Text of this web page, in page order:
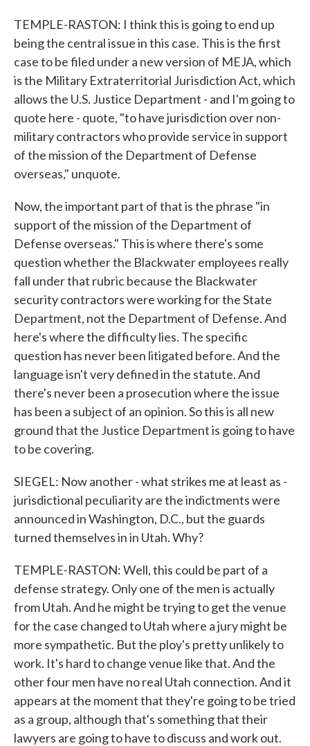
TEMPLE-RASTON: I think this is going to end up
being the central issue in this case. This is the first
case to be filed under a new version of MEJA, which
is the Military Extraterritorial Jurisdiction Act, which
allows the U.S. Justice Department - and I'm going to
quote here - quote, "to have jurisdiction over non-
military contractors who provide service in support
of the mission of the Department of Defense
overseas," unquote.
Now, the important part of that is the phrase "in
support of the mission of the Department of
Defense overseas." This is where there's some
question whether the Blackwater employees really
fall under that rubric because the Blackwater
security contractors were working for the State
Department, not the Department of Defense. And
here's where the difficulty lies. The specific
question has never been litigated before. And the
language isn't very defined in the statute. And
there's never been a prosecution where the issue
has been a subject of an opinion. So this is all new
ground that the Justice Department is going to have
to be covering.
SIEGEL: Now another - what strikes me at least as -
jurisdictional peculiarity are the indictments were
announced in Washington, D.C., but the guards
turned themselves in in Utah. Why?
TEMPLE-RASTON: Well, this could be part of a
defense strategy. Only one of the men is actually
from Utah. And he might be trying to get the venue
for the case changed to Utah where a jury might be
more sympathetic. But the ploy's pretty unlikely to
work. It's hard to change venue like that. And the
other four men have no real Utah connection. And it
appears at the moment that they're going to be tried
as a group, although that's something that their
lawyers are going to have to discuss and work out.